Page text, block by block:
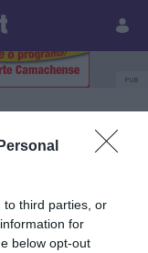
to third parties, or
for
below opt-out
PUB